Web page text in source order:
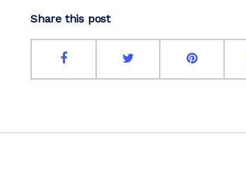
Share this post